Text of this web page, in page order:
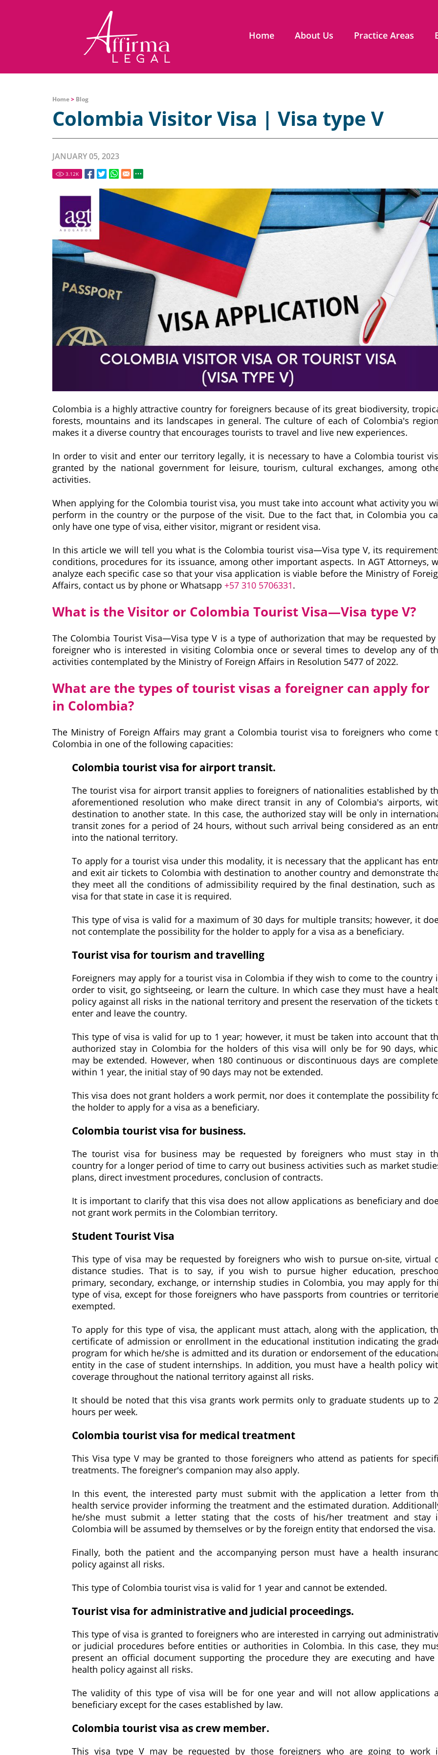
Home About Us Practice Areas
Home> Blog
Colombia Visitor Visa | Visa type V
JANUARY 05, 2023
3.12K
Colombia is a highly attractive country for foreigners because of its great biodiversity,
forests, mountains and its landscapes in general. The culture of each of Colombia's
makes it a diverse country that encourages tourists to travel and live new experiences.
In order to visit and enter our territory legally, it is necessary to have a Colombia tourist
granted by the national government for leisure, tourism, cultural exchanges, among
activities.
When applying for the Colombia tourist visa, you must take into account what activity you
perform in the country or the purpose of the visit. Due to the fact that, in Colombia you
only have one type of visa, either visitor, migrant or resident visa.
In this article we will tell you what is the Colombia tourist visa—Visa type V, its
conditions, procedures for its issuance, among other important aspects. In AGT Attorneys,
analyze each specific case so that your visa application is viable before the Ministry of
Affairs, contact us by phone or Whatsapp +57 310 5706331.
What is the Visitor or Colombia Tourist Visa—Visa type V?
The Colombia Tourist Visa—Visa type V is a type of authorization that may be requested by
foreigner who is interested in visiting Colombia once or several times to develop any of
activities contemplated by the Ministry of Foreign Affairs in Resolution 5477 of 2022.
What are the types of tourist visas a foreigner can apply for
in Colombia?
The Ministry of Foreign Affairs may grant a Colombia tourist visa to foreigners who come
Colombia in one of the following capacities:
Colombia tourist visa for airport transit.
The tourist visa for airport transit applies to foreigners of nationalities established by
aforementioned resolution who make direct transit in any of Colombia's airports,
destination to another state. In this case, the authorized stay will be only in
transit zones for a period of 24 hours, without such arrival being considered as an
into the national territory.
To apply for a tourist visa under this modality, it is necessary that the applicant has
and exit air tickets to Colombia with destination to another country and demonstrate
they meet all the conditions of admissibility required by the final destination, such as
visa for that state in case it is required.
This type of visa is valid for a maximum of 30 days for multiple transits; however, it
not contemplate the possibility for the holder to apply for a visa as a beneficiary.
Tourist visa for tourism and travelling
Foreigners may apply for a tourist visa in Colombia if they wish to come to the country
order to visit, go sightseeing, or learn the culture. In which case they must have a
policy against all risks in the national territory and present the reservation of the tickets
enter and leave the country.
This type of visa is valid for up to 1 year; however, it must be taken into account that
authorized stay in Colombia for the holders of this visa will only be for 90 days,
may be extended. However, when 180 continuous or discontinuous days are
within 1 year, the initial stay of 90 days may not be extended.
This visa does not grant holders a work permit, nor does it contemplate the possibility
the holder to apply for a visa as a beneficiary.
Colombia tourist visa for business.
The tourist visa for business may be requested by foreigners who must stay in
country for a longer period of time to carry out business activities such as market
plans, direct investment procedures, conclusion of contracts.
It is important to clarify that this visa does not allow applications as beneficiary and
not grant work permits in the Colombian territory.
Student Tourist Visa
This type of visa may be requested by foreigners who wish to pursue on-site, virtual
distance studies. That is to say, if you wish to pursue higher education,
primary, secondary, exchange, or internship studies in Colombia, you may apply for
type of visa, except for those foreigners who have passports from countries or
exempted.
To apply for this type of visa, the applicant must attach, along with the application,
certificate of admission or enrollment in the educational institution indicating the
program for which he/she is admitted and its duration or endorsement of the
entity in the case of student internships. In addition, you must have a health policy
coverage throughout the national territory against all risks.
It should be noted that this visa grants work permits only to graduate students up to
hours per week.
Colombia tourist visa for medical treatment
This Visa type V may be granted to those foreigners who attend as patients for
treatments. The foreigner's companion may also apply.
In this event, the interested party must submit with the application a letter from
health service provider informing the treatment and the estimated duration.
he/she must submit a letter stating that the costs of his/her treatment and stay
Colombia will be assumed by themselves or by the foreign entity that endorsed the visa.
Finally, both the patient and the accompanying person must have a health
policy against all risks.
This type of Colombia tourist visa is valid for 1 year and cannot be extended.
Tourist visa for administrative and judicial proceedings.
This type of visa is granted to foreigners who are interested in carrying out
or judicial procedures before entities or authorities in Colombia. In this case, they
present an official document supporting the procedure they are executing and have
health policy against all risks.
The validity of this type of visa will be for one year and will not allow applications
beneficiary except for the cases established by law.
Colombia tourist visa as crew member.
This visa type V may be requested by those foreigners who are going to work